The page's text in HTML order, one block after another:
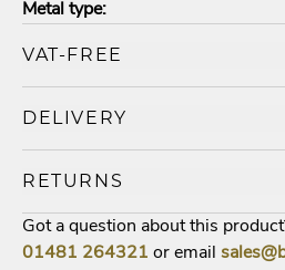
Metal type:
VAT-FREE
DELIVERY
RETURNS
Got a question about this
01481 264321 or email